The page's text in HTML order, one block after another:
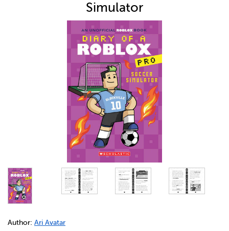
Simulator
DETAILS
https://bookclubs.scholastic.ca/en/diary-of-a-roblox-pro-
Author: Ari Avatar